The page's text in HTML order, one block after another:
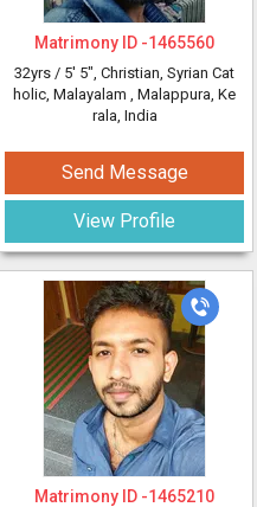
Matrimony ID -1465560
32yrs / 5' 5", Christian, Syrian Cat
holic, Malayalam , Malappura, Ke
rala, India
Send Message
View Profile
Matrimony ID -1465210